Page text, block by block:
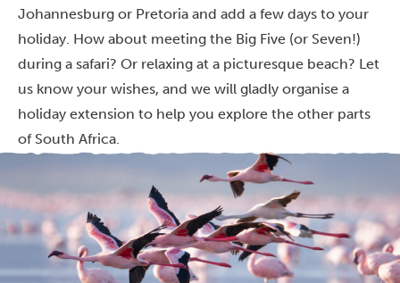
Johannesburg or Pretoria and add a few days to your
holiday. How about meeting the Big Five (or Seven!)
during a safari? Or relaxing at a picturesque beach? Let
us know your wishes, and we will gladly organise a
holiday extension to help you explore the other parts
of South Africa.